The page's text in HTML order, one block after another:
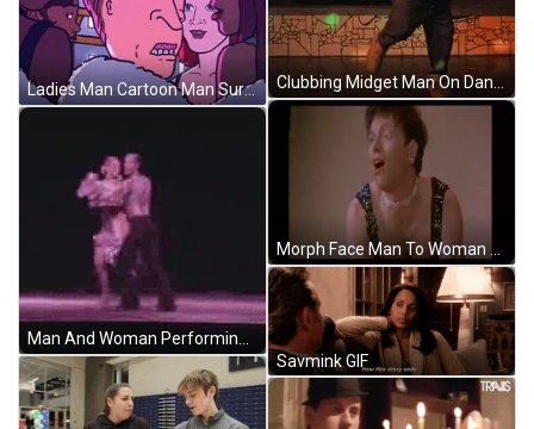
Ladies Man Cartoon Man Surrounded Woman GIF
Man And Woman Performing Salsa On Stage GIF
Savmink GIF